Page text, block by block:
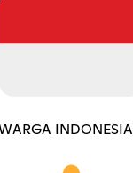
INDONESIA